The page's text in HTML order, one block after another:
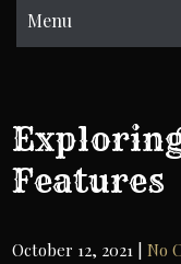
Menu
Features
October 12, 2021 |No